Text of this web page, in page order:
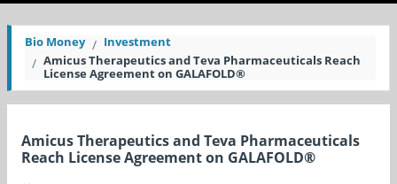
Bio Money
Investment
Amicus Therapeutics and Teva Pharmaceuticals Reach
License Agreement on GALAFOLD®
Amicus Therapeutics and Teva Pharmaceuticals
Reach License Agreement on GALAFOLD®